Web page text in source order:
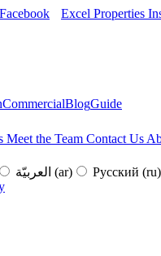
Excel Properties
CommercialBlogGuide
Meet the Team Contact Us
(ar) Русский (ru)